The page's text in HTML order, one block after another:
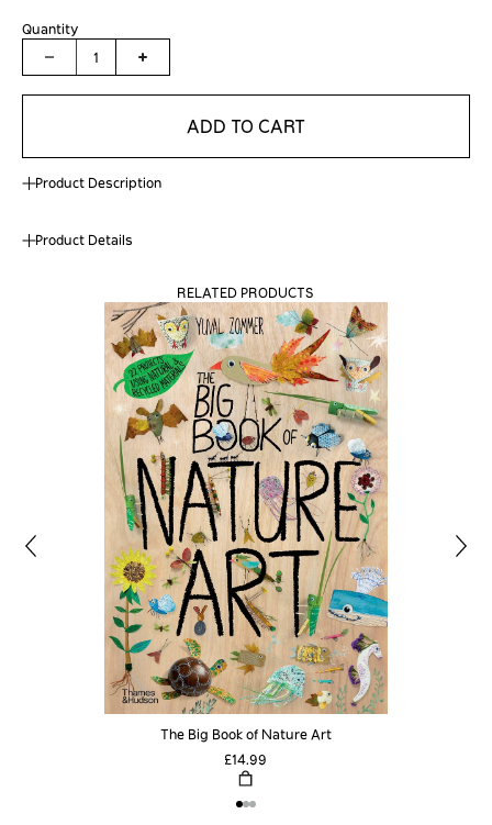
Quantity
1
ADD TO CART
Product Description
Product Details
RELATED PRODUCTS
The Big Book of Nature Art
£14.99